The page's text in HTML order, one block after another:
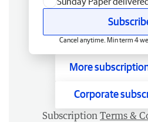
Cancel anytime. Min term 4
More
Corporate
Subscription Terms &